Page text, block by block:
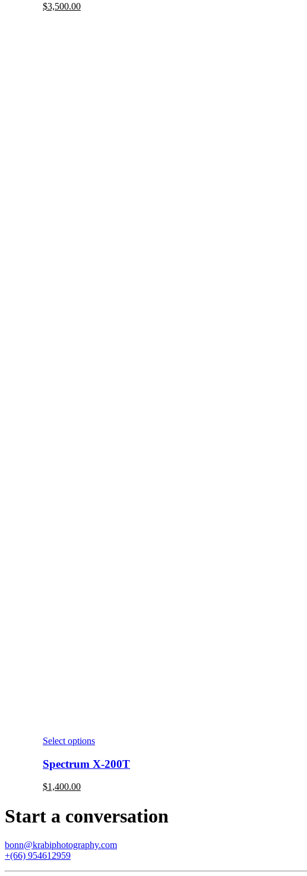
$3,500.00
Select options
Spectrum X-200T
$1,400.00
Start a conversation
bonn@krabiphotography.com
+(66) 954612959